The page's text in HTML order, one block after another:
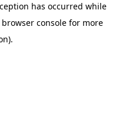
has occurred while
browser consolefor more